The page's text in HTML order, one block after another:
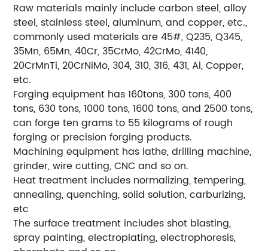
Raw materials mainly include carbon steel, alloy
steel, stainless steel, aluminum, and copper, etc.,
commonly used materials are 45#, Q235, Q345,
35Mn, 65Mn, 40Cr, 35CrMo, 42CrMo, 4140,
20CrMnTi, 20CrNiMo, 304, 310, 316, 431, Al, Copper,
etc.
Forging equipment has 160tons, 300 tons, 400
tons, 630 tons, 1000 tons, 1600 tons, and 2500 tons,
can forge ten grams to 55 kilograms of rough
forging or precision forging products.
Machining equipment has lathe, drilling machine,
grinder, wire cutting, CNC and so on.
Heat treatment includes normalizing, tempering,
annealing, quenching, solid solution, carburizing,
etc
The surface treatment includes shot blasting,
spray painting, electroplating, electrophoresis,